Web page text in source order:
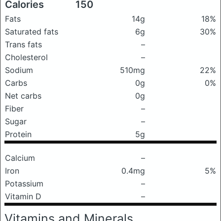
Calories 150
Fats 14g
18%
Saturated fats
6g
30%
Trans fats
–
Cholesterol
–
Sodium
510mg
22%
Carbs
0g
0%
Net carbs
0g
Fiber
–
Sugar
–
Protein
5g
Calcium
–
Iron
0.4mg
5%
Potassium
–
Vitamin D
–